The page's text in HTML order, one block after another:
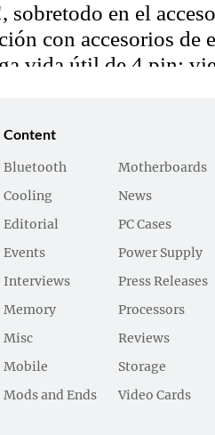
Content
Bluetooth
Cooling
Editorial
Events
Interviews
Memory
Misc
Mobile
Mods and Ends
Motherboards
News
PC Cases
Power Supply
Press Releases
Processors
Reviews
Storage
Video Cards